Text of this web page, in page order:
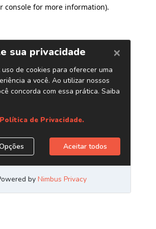
console for more information).